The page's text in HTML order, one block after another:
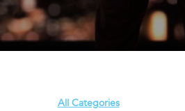
All Categories